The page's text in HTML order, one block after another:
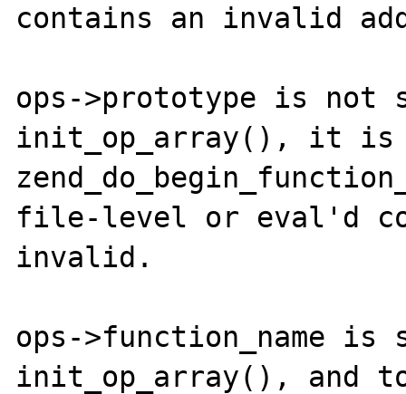
contains an invalid
ops->prototype is not
init_op_array(), it is
file-level or eval'd
invalid.
ops->function_name
init_op_array(), and